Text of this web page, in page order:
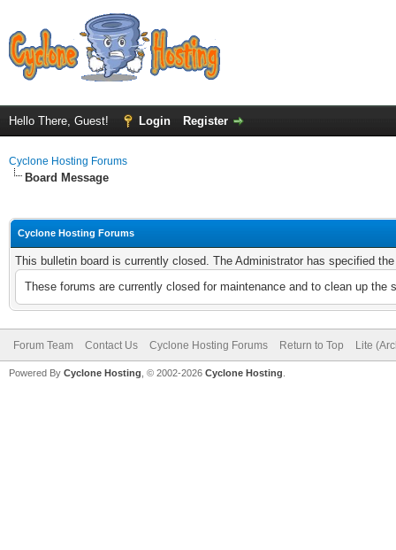
Hello There, Guest! Login Register
Cyclone Hosting Forums
Board Message
Cyclone Hosting Forums
This bulletin board is currently closed. The Administrator has specified
These forums are currently closed for maintenance and to clean up
Forum Team Contact Us Cyclone Hosting Forums Return to Top Lite
Powered By Cyclone Hosting, © 2002-2026 Cyclone Hosting.